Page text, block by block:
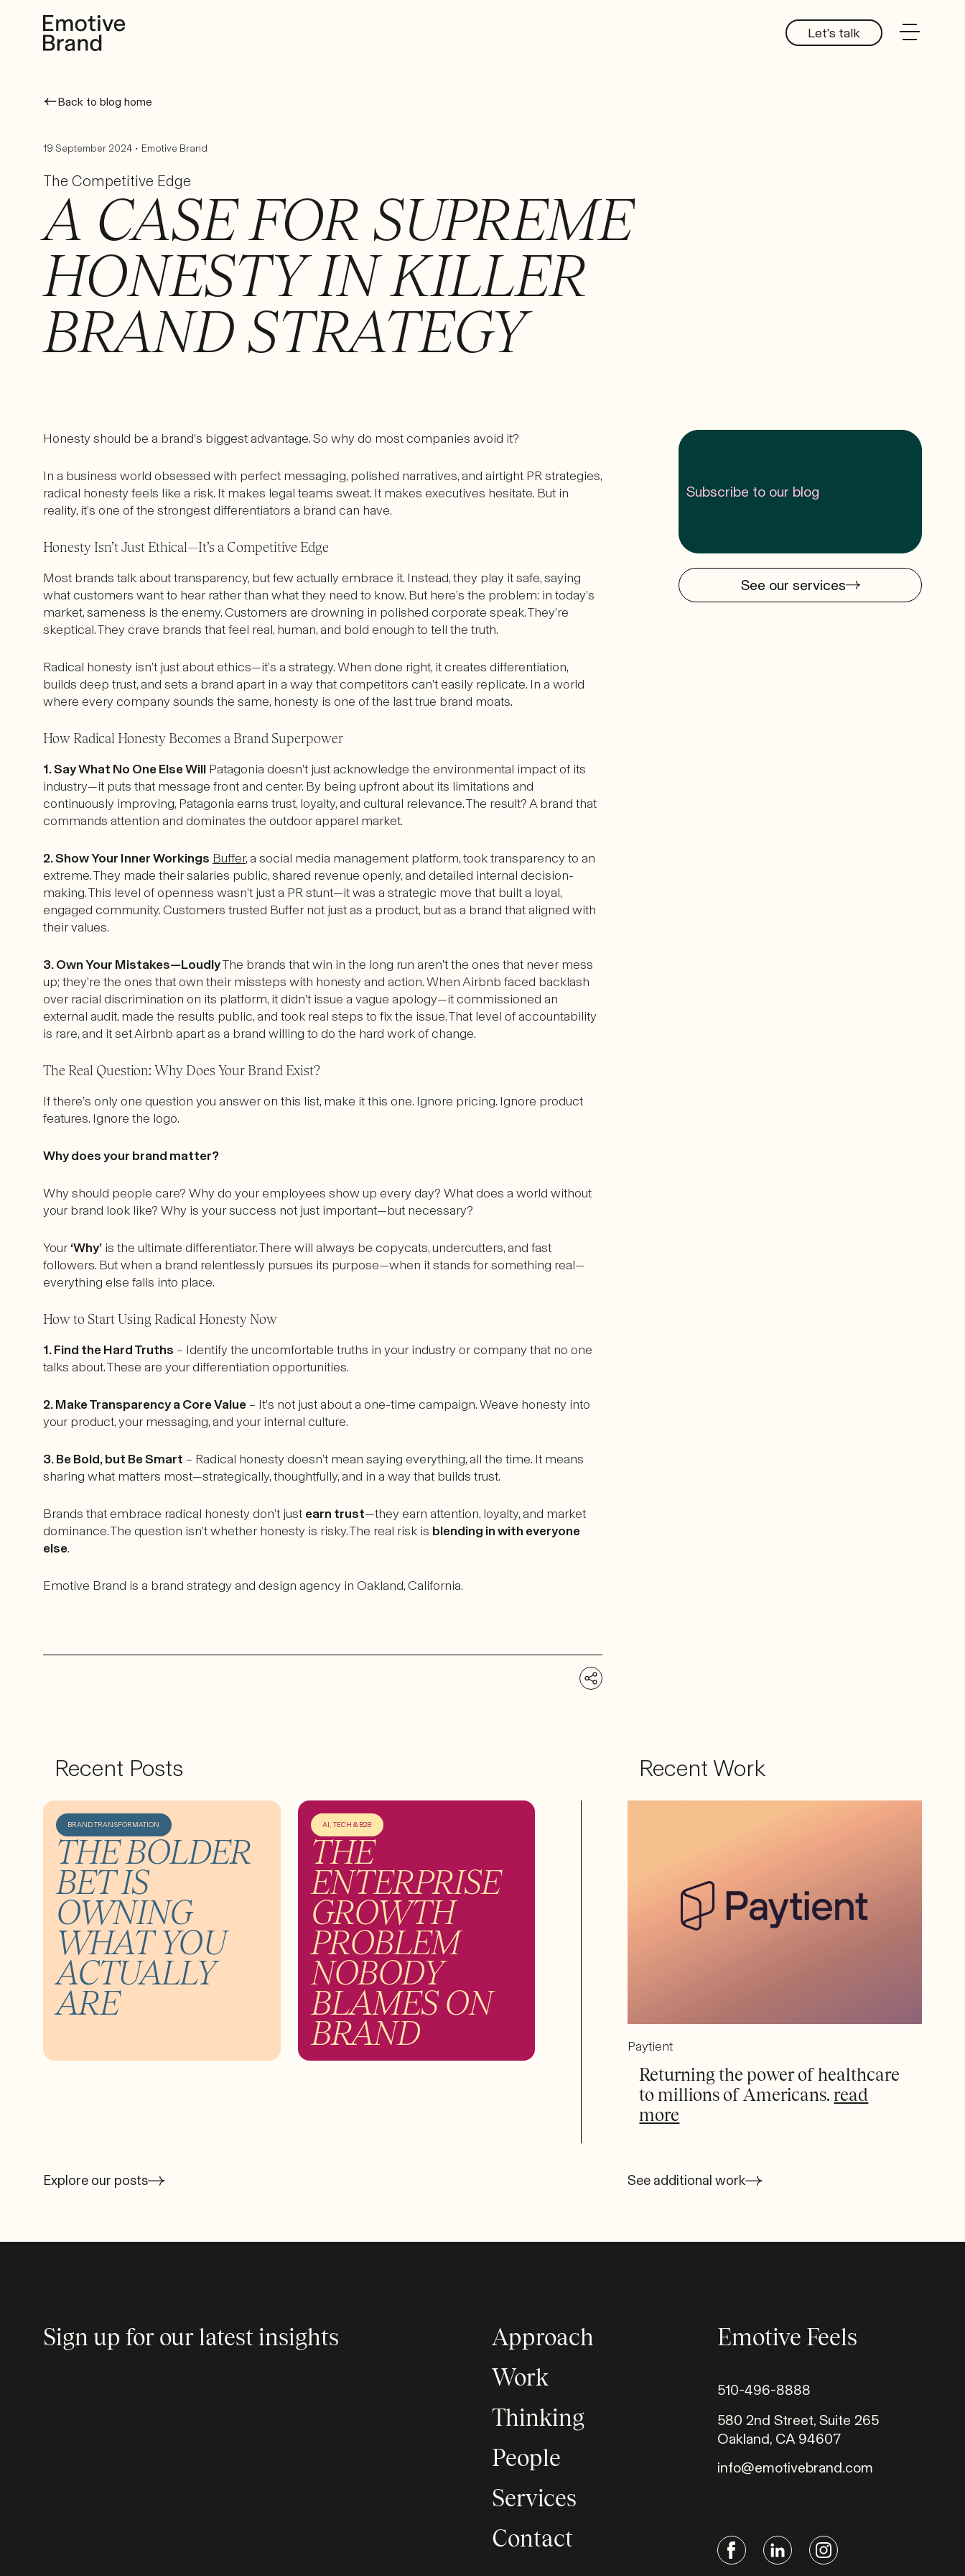
Let's talk
Back to blog home
19 September 2024 • Emotive Brand
The Competitive Edge
A CASE FOR SUPREME
HONESTY IN KILLER
BRAND STRATEGY
Honesty should be a brand’s biggest advantage. So why do most companies avoid it?
In a business world obsessed with perfect messaging, polished narratives, and airtight PR strategies,
radical honesty feels like a risk. It makes legal teams sweat. It makes executives hesitate. But in
reality, it’s one of the strongest differentiators a brand can have.
Honesty Isn’t Just Ethical—It’s a Competitive Edge
Most brands talk about transparency, but few actually embrace it. Instead, they play it safe, saying
what customers want to hear rather than what they need to know. But here’s the problem: in today’s
market, sameness is the enemy. Customers are drowning in polished corporate speak. They’re
skeptical. They crave brands that feel real, human, and bold enough to tell the truth.
Radical honesty isn’t just about ethics—it’s a strategy. When done right, it creates differentiation,
builds deep trust, and sets a brand apart in a way that competitors can’t easily replicate. In a world
where every company sounds the same, honesty is one of the last true brand moats.
How Radical Honesty Becomes a Brand Superpower
1. Say What No One Else Will Patagonia doesn’t just acknowledge the environmental impact of its
industry—it puts that message front and center. By being upfront about its limitations and
continuously improving, Patagonia earns trust, loyalty, and cultural relevance. The result? A brand that
commands attention and dominates the outdoor apparel market.
2. Show Your Inner Workings Buffer, a social media management platform, took transparency to an
extreme. They made their salaries public, shared revenue openly, and detailed internal decision-
making. This level of openness wasn’t just a PR stunt—it was a strategic move that built a loyal,
engaged community. Customers trusted Buffer not just as a product, but as a brand that aligned with
their values.
3. Own Your Mistakes—LoudlyThe brands that win in the long run aren’t the ones that never mess
up; they’re the ones that own their missteps with honesty and action. When Airbnb faced backlash
over racial discrimination on its platform, it didn’t issue a vague apology—it commissioned an
external audit, made the results public, and took real steps to fix the issue. That level of accountability
is rare, and it set Airbnb apart as a brand willing to do the hard work of change.
The Real Question: Why Does Your Brand Exist?
If there’s only one question you answer on this list, make it this one. Ignore pricing. Ignore product
features. Ignore the logo.
Why does your brand matter?
Why should people care? Why do your employees show up every day? What does a world without
your brand look like? Why is your success not just important—but necessary?
Your‘Why’ is the ultimate differentiator. There will always be copycats, undercutters, and fast
followers. But when a brand relentlessly pursues its purpose—when it stands for something real—
everything else falls into place.
How to Start Using Radical Honesty Now
1. Find the Hard Truths – Identify the uncomfortable truths in your industry or company that no one
talks about. These are your differentiation opportunities.
2. Make Transparency a Core Value – It’s not just about a one-time campaign. Weave honesty into
your product, your messaging, and your internal culture.
3. Be Bold, but Be Smart – Radical honesty doesn’t mean saying everything, all the time. It means
sharing what matters most—strategically, thoughtfully, and in a way that builds trust.
Brands that embrace radical honesty don’t just earn trust—they earn attention, loyalty, and market
dominance. The question isn’t whether honesty is risky. The real risk is blending in with everyone
else.
Emotive Brand is a brand strategy and design agency in Oakland, California.
Subscribe to our blog
See our services
Recent Posts
BRAND TRANSFORMATION
THE BOLDER
BET IS
OWNING
WHAT YOU
ACTUALLY
ARE
AI, TECH & B2B
THE
ENTERPRISE
GROWTH
PROBLEM
NOBODY
BLAMES ON
BRAND
Recent Work
Paytient
Returning the power of healthcare
to millions of Americans.read
more
Explore our posts See additional work
Sign up for our latest insights
Approach
Work
Thinking
People
Services
Contact
Emotive Feels
510-496-8888
580 2nd Street, Suite 265
Oakland, CA 94607
info@emotivebrand.com